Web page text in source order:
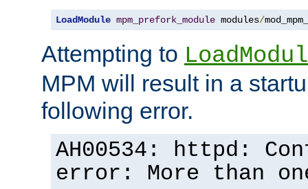
LoadModule mpm_prefork_module modules/
Attempting to
MPM will result in a
following error.
AH00534: httpd:
error: More than